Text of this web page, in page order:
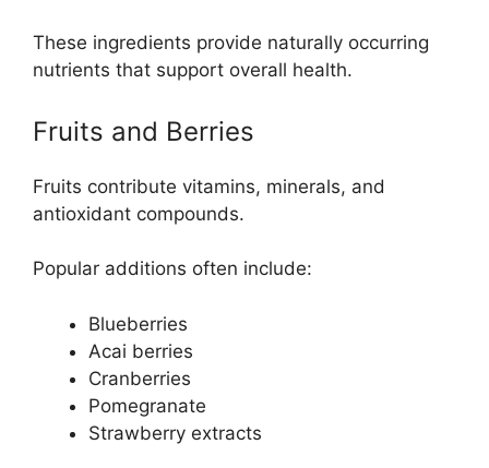
These ingredients provide naturally occurring
nutrients that support overall health.
Fruits and Berries
Fruits contribute vitamins, minerals, and
antioxidant compounds.
Popular additions often include:
Blueberries
Acai berries
Cranberries
Pomegranate
Strawberry extracts